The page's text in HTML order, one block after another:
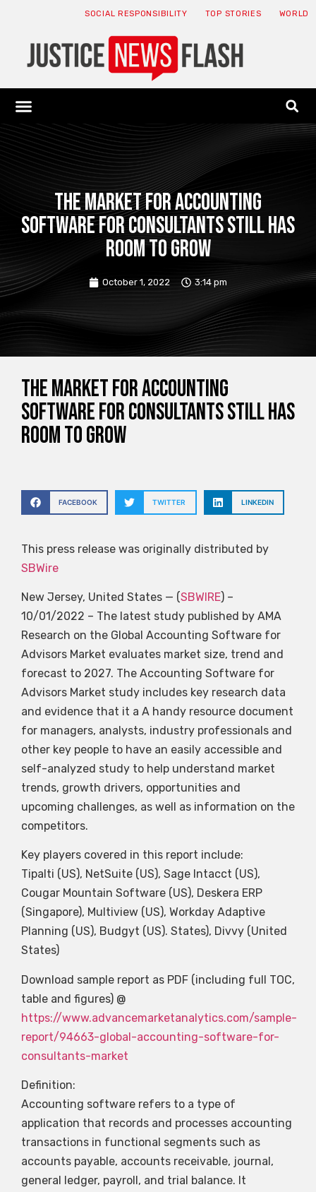
SOCIAL RESPONSIBILITY TOP STORIES WORLD
The market for accounting
software for consultants still has
room to grow
October 1, 2022 3:14 pm
The market for accounting
software for consultants still has
room to grow
FACEBOOK TWITTER LINKEDIN
This press release was originally distributed by
SBWire
New Jersey, United States — (SBWIRE) –
10/01/2022 – The latest study published by AMA
Research on the Global Accounting Software for
Advisors Market evaluates market size, trend and
forecast to 2027. The Accounting Software for
Advisors Market study includes key research data
and evidence that it a A handy resource document
for managers, analysts, industry professionals and
other key people to have an easily accessible and
self-analyzed study to help understand market
trends, growth drivers, opportunities and
upcoming challenges, as well as information on the
competitors.
Key players covered in this report include:
Tipalti (US), NetSuite (US), Sage Intacct (US),
Cougar Mountain Software (US), Deskera ERP
(Singapore), Multiview (US), Workday Adaptive
Planning (US), Budgyt (US). States), Divvy (United
States)
Download sample report as PDF (including full TOC,
table and figures) @
https://www.advancemarketanalytics.com/sample-
report/94663-global-accounting-software-for-
consultants-market
Definition:
Accounting software refers to a type of
application that records and processes accounting
transactions in functional segments such as
accounts payable, accounts receivable, journal,
general ledger, payroll, and trial balance. It